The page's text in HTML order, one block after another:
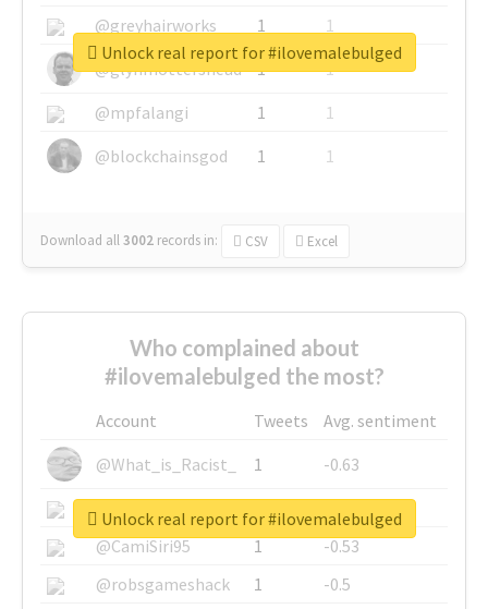
@greyhairworks
1
1
@glynmottershead
1
1
@mpfalangi
1
1
@blockchainsgod
1 1
Download all3002 records in: CSV Excel
Unlock real report for #ilovemalebulged
Who complained about
#ilovemalebulged the most?
Account Tweets
Avg. sentiment
@What_is_Racist_
1
-0.63
@SkateChart
1
-0.6
@CamiSiri95
1
-0.53
@robsgameshack
1
-0.5
Unlock real report for #ilovemalebulged